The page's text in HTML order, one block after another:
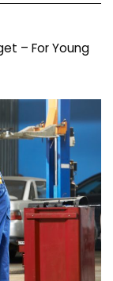
– For Young